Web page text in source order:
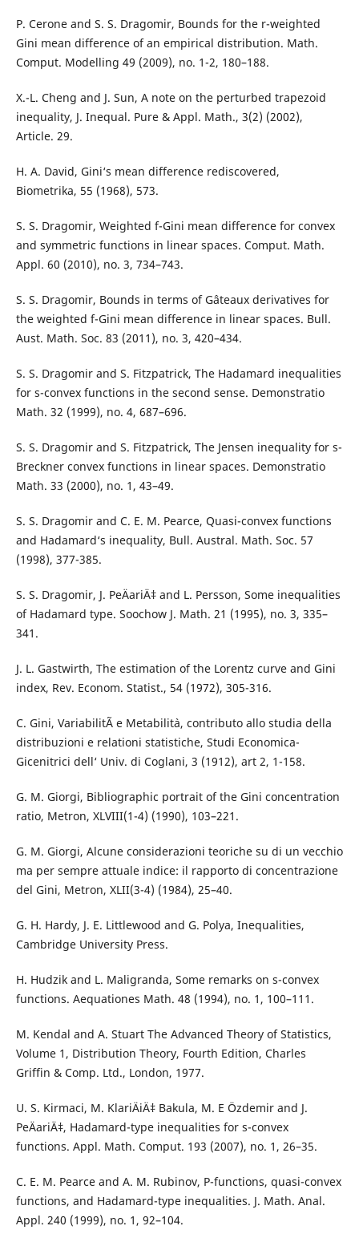
P. Cerone and S. S. Dragomir, Bounds for the r-weighted
Gini mean difference of an empirical distribution. Math.
Comput. Modelling 49 (2009), no. 1-2, 180–188.
X.-L. Cheng and J. Sun, A note on the perturbed trapezoid
inequality, J. Inequal. Pure & Appl. Math., 3(2) (2002),
Article. 29.
H. A. David, Gini‘s mean difference rediscovered,
Biometrika, 55 (1968), 573.
S. S. Dragomir, Weighted f-Gini mean difference for convex
and symmetric functions in linear spaces. Comput. Math.
Appl. 60 (2010), no. 3, 734–743.
S. S. Dragomir, Bounds in terms of Gˆateaux derivatives for
the weighted f-Gini mean difference in linear spaces. Bull.
Aust. Math. Soc. 83 (2011), no. 3, 420–434.
S. S. Dragomir and S. Fitzpatrick, The Hadamard inequalities
for s-convex functions in the second sense. Demonstratio
Math. 32 (1999), no. 4, 687–696.
S. S. Dragomir and S. Fitzpatrick, The Jensen inequality for s-
Breckner convex functions in linear spaces. Demonstratio
Math. 33 (2000), no. 1, 43–49.
S. S. Dragomir and C. E. M. Pearce, Quasi-convex functions
and Hadamard‘s inequality, Bull. Austral. Math. Soc. 57
(1998), 377-385.
S. S. Dragomir, J. PeÄariÄ‡ and L. Persson, Some inequalities
of Hadamard type. Soochow J. Math. 21 (1995), no. 3, 335–
341.
J. L. Gastwirth, The estimation of the Lorentz curve and Gini
index, Rev. Econom. Statist., 54 (1972), 305-316.
C. Gini, VariabilitÃ e Metabilit`a, contributo allo studia della
distribuzioni e relationi statistiche, Studi Economica-
Gicenitrici dell‘ Univ. di Coglani, 3 (1912), art 2, 1-158.
G. M. Giorgi, Bibliographic portrait of the Gini concentration
ratio, Metron, XLVIII(1-4) (1990), 103–221.
G. M. Giorgi, Alcune considerazioni teoriche su di un vecchio
ma per sempre attuale indice: il rapporto di concentrazione
del Gini, Metron, XLII(3-4) (1984), 25–40.
G. H. Hardy, J. E. Littlewood and G. Polya, Inequalities,
Cambridge University Press.
H. Hudzik and L. Maligranda, Some remarks on s-convex
functions. Aequationes Math. 48 (1994), no. 1, 100–111.
M. Kendal and A. Stuart The Advanced Theory of Statistics,
Volume 1, Distribution Theory, Fourth Edition, Charles
Griffin & Comp. Ltd., London, 1977.
U. S. Kirmaci, M. KlariÄiÄ‡ Bakula, M. E Özdemir and J.
PeÄariÄ‡, Hadamard-type inequalities for s-convex
functions. Appl. Math. Comput. 193 (2007), no. 1, 26–35.
C. E. M. Pearce and A. M. Rubinov, P-functions, quasi-convex
functions, and Hadamard-type inequalities. J. Math. Anal.
Appl. 240 (1999), no. 1, 92–104.